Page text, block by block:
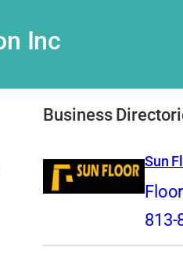
Inc
Business
Sun
813-